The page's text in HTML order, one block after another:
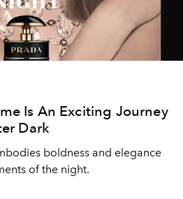
Is An Exciting Journey
Dark
boldness and elegance
of the night.